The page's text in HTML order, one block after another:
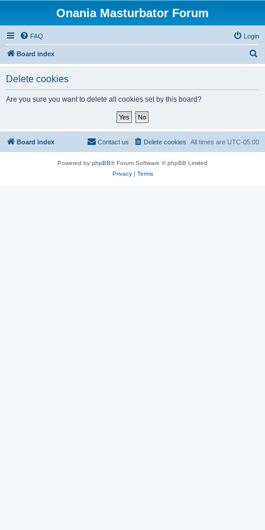
Onania Masturbator Forum
FAQ Login
Board index
Delete cookies
Are you sure you want to delete all cookies set by this board?
Board index All times are UTC-05:00
Delete cookies
Contact us
Powered by phpBB® Forum Software © phpBB Limited
Privacy| Terms